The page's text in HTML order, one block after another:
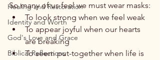
Healing and Restoration
Identity and Worth
God's Love and Grace
Biblical Reflections
So many of us feel we must wear masks:
To look strong when we feel weak
To appear joyful when our hearts
are breaking
To seem put-together when life is